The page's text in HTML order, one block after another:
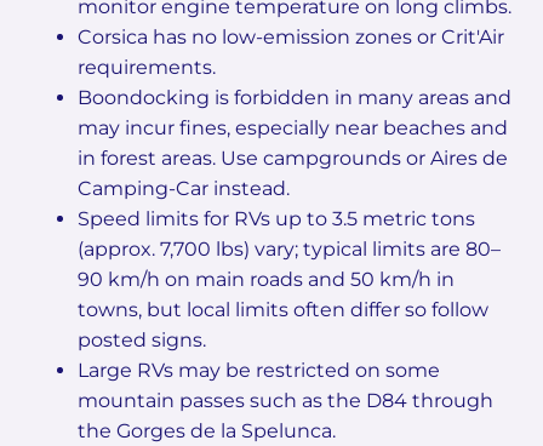
monitor engine temperature on long climbs.
Corsica has no low-emission zones or Crit'Air
requirements.
Boondocking is forbidden in many areas and
may incur fines, especially near beaches and
in forest areas. Use campgrounds or Aires de
Camping-Car instead.
Speed limits for RVs up to 3.5 metric tons
(approx. 7,700 lbs) vary; typical limits are 80–
90 km/h on main roads and 50 km/h in
towns, but local limits often differ so follow
posted signs.
Large RVs may be restricted on some
mountain passes such as the D84 through
the Gorges de la Spelunca.